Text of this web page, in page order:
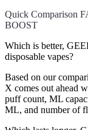
Quick Comparison
BOOST
Which is better,
disposable vapes?
Based on our
X comes out ahead
puff count, ML
ML, and number of